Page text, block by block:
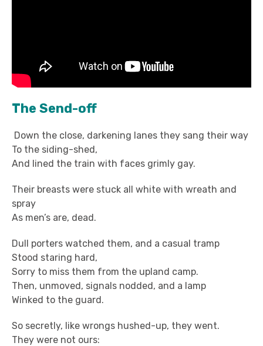
The Send-off
Down the close, darkening lanes they sang their way
To the siding-shed,
And lined the train with faces grimly gay.
Their breasts were stuck all white with wreath and
spray
As men’s are, dead.
Dull porters watched them, and a casual tramp
Stood staring hard,
Sorry to miss them from the upland camp.
Then, unmoved, signals nodded, and a lamp
Winked to the guard.
So secretly, like wrongs hushed-up, they went.
They were not ours: